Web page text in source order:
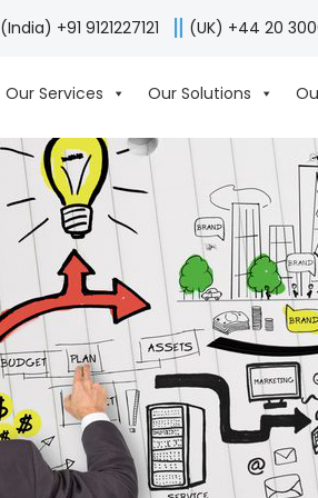
(India) +91 9121227121 (UK) +44 20
Our Services Our Solutions